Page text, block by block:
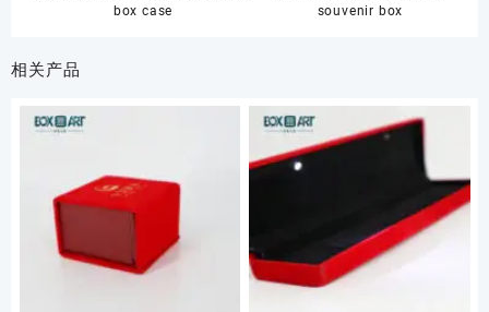
box case
souvenir box
相关产品